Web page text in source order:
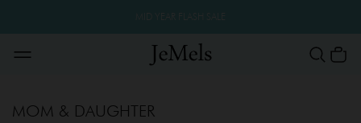
MOM & DAUGHTER